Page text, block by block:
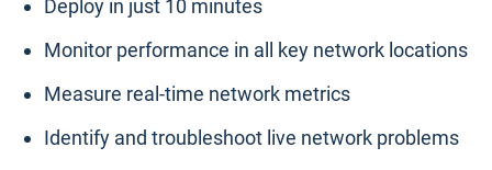
Deploy in just 10 minutes
Monitor performance in all key network locations
Measure real-time network metrics
Identify and troubleshoot live network problems